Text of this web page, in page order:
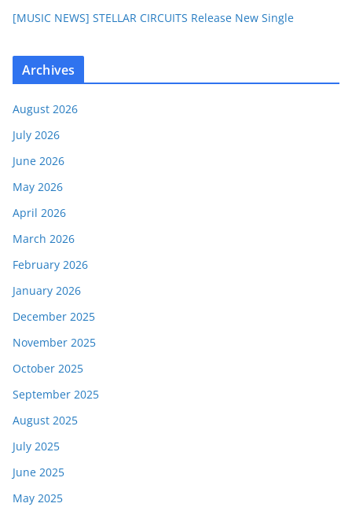
[MUSIC NEWS] STELLAR CIRCUITS Release New Single
Archives
August 2026
July 2026
June 2026
May 2026
April 2026
March 2026
February 2026
January 2026
December 2025
November 2025
October 2025
September 2025
August 2025
July 2025
June 2025
May 2025